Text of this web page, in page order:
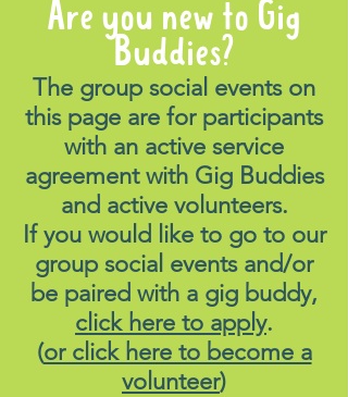
Are you new to Gig
Buddies?
The group social events on
this page are for participants
with an active service
agreement with Gig Buddies
and active volunteers.
If you would like to go to our
group social events and/or
be paired with a gig buddy,
click here to apply.
(or click here to become a
volunteer)